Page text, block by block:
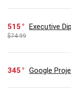
515 Executive
$74.99
345 Google